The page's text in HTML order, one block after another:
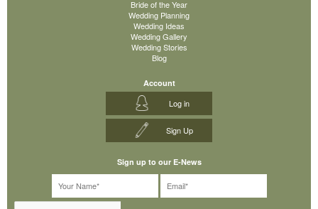
Bride of the Year
Wedding Planning
Wedding Ideas
Wedding Gallery
Wedding Stories
Blog
Account
Log in
Sign Up
Sign up to our E-News